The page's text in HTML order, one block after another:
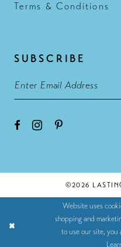
Terms & Conditions
SUBSCRIBE
©2026
Website uses
shopping and
to use our site, you